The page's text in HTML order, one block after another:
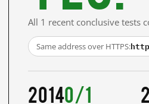
All 1 recent conclusive tests
Same address over HTTPS:
20140/1